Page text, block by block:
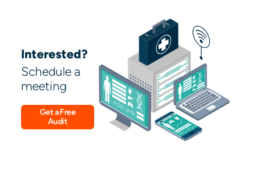
Interested?
Schedule a
meeting
Get a Free
Audit